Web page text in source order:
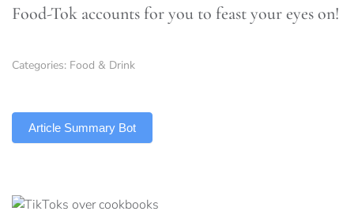
Food-Tok accounts for you to feast your eyes on!
Categories: Food & Drink
Article Summary Bot